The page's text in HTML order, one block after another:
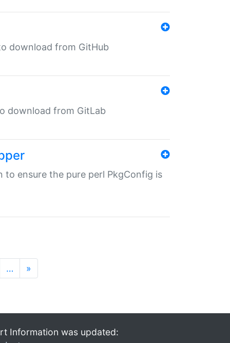
download from GitHub
download from GitLab
to ensure the pure perl PkgConfig is
… »
Information was updated: